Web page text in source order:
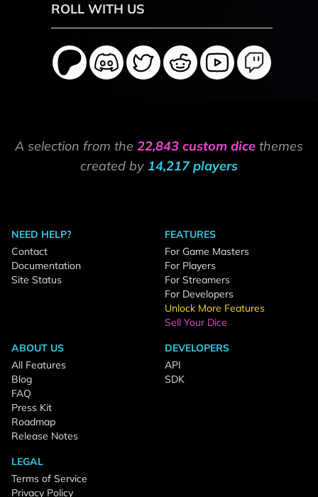
ROLL WITH US
A selection from the 22,843 custom dice themes
created by 14,217 players
NEED HELP?
Contact
Documentation
Site Status
FEATURES
For Game Masters
For Players
For Streamers
For Developers
Unlock More Features
Sell Your Dice
ABOUT US
All Features
Blog
FAQ
Press Kit
Roadmap
Release Notes
DEVELOPERS
API
SDK
LEGAL
Terms of Service
Privacy Policy